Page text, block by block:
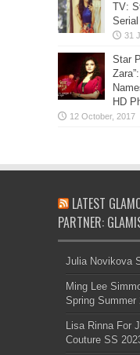
TV:
Star
HD
LATEST
PARTNER:
Julia Novikova
Ming Lee
Spring Summer
Lisa Rinna For
Couture SS